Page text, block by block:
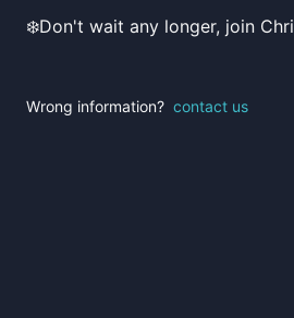
❄️Don't wait any longer, join
Wrong information? contact us